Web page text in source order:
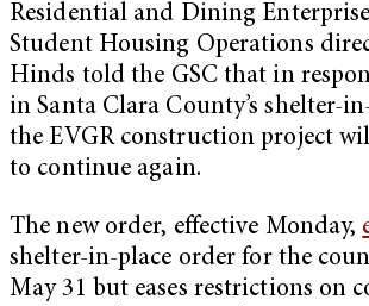
Residential and Dining
Student Housing Operations
Hinds told the GSC that in
in Santa Clara County’s shelter-
the EVGR construction project
to continue again.
The new order, effective Monday,
shelter-in-place order for the
May 31 but eases restrictions on